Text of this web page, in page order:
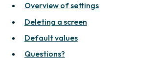
Overview of settings
Deleting a screen
Default values
Questions?